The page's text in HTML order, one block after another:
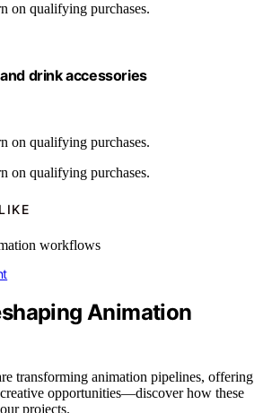
on qualifying purchases.
drink accessories
on qualifying purchases.
on qualifying purchases.
Animation
transforming animation pipelines, offering
opportunities—discover how these
projects.